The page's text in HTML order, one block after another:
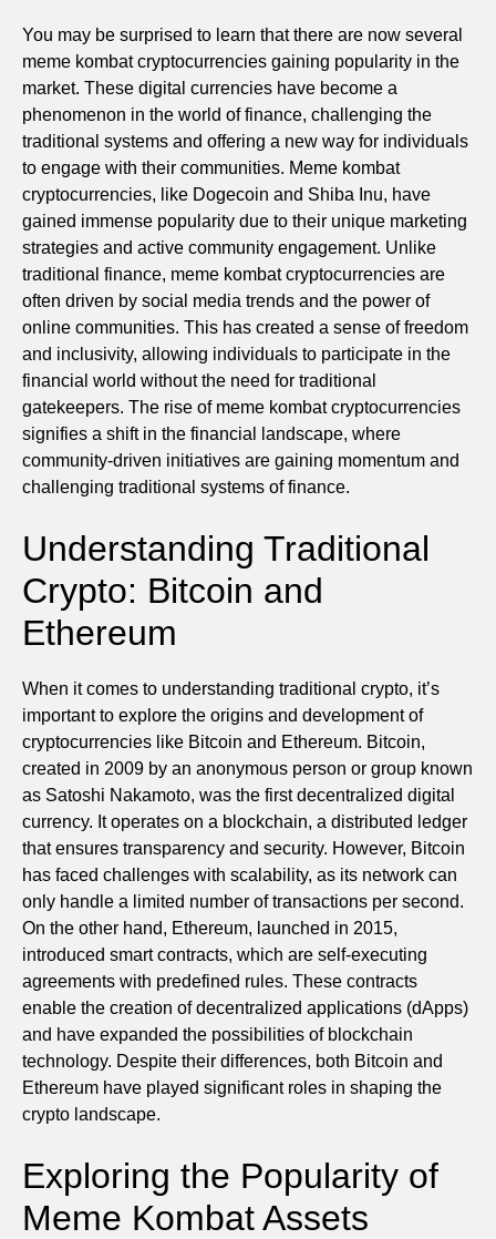
You may be surprised to learn that there are now several
meme kombat cryptocurrencies gaining popularity in the
market. These digital currencies have become a
phenomenon in the world of finance, challenging the
traditional systems and offering a new way for individuals
to engage with their communities. Meme kombat
cryptocurrencies, like Dogecoin and Shiba Inu, have
gained immense popularity due to their unique marketing
strategies and active community engagement. Unlike
traditional finance, meme kombat cryptocurrencies are
often driven by social media trends and the power of
online communities. This has created a sense of freedom
and inclusivity, allowing individuals to participate in the
financial world without the need for traditional
gatekeepers. The rise of meme kombat cryptocurrencies
signifies a shift in the financial landscape, where
community-driven initiatives are gaining momentum and
challenging traditional systems of finance.
Understanding Traditional
Crypto: Bitcoin and
Ethereum
When it comes to understanding traditional crypto, it’s
important to explore the origins and development of
cryptocurrencies like Bitcoin and Ethereum. Bitcoin,
created in 2009 by an anonymous person or group known
as Satoshi Nakamoto, was the first decentralized digital
currency. It operates on a blockchain, a distributed ledger
that ensures transparency and security. However, Bitcoin
has faced challenges with scalability, as its network can
only handle a limited number of transactions per second.
On the other hand, Ethereum, launched in 2015,
introduced smart contracts, which are self-executing
agreements with predefined rules. These contracts
enable the creation of decentralized applications (dApps)
and have expanded the possibilities of blockchain
technology. Despite their differences, both Bitcoin and
Ethereum have played significant roles in shaping the
crypto landscape.
Exploring the Popularity of
Meme Kombat Assets